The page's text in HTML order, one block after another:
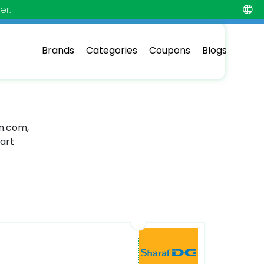
Brands Categories Coupons Blogs